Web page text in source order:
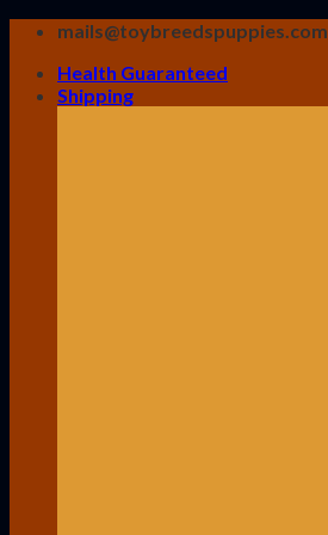
Skip
content
mails@toybreedspuppies.com
Health Guaranteed
Shipping